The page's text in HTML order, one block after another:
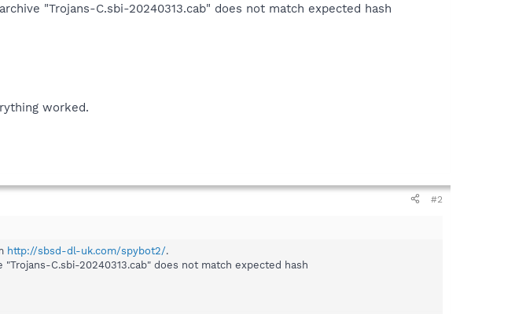
"Trojans-C.sbi-20240313.cab" does not match expected hash
worked.
#2
http://sbsd-dl-uk.com/spybot2/.
C.sbi-20240313.cab" does not match expected hash